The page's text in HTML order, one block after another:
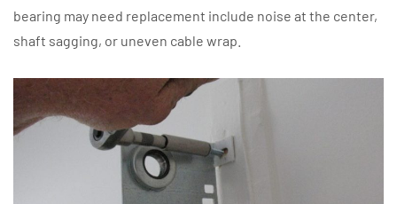
bearing may need replacement include noise at the center,
shaft sagging, or uneven cable wrap.